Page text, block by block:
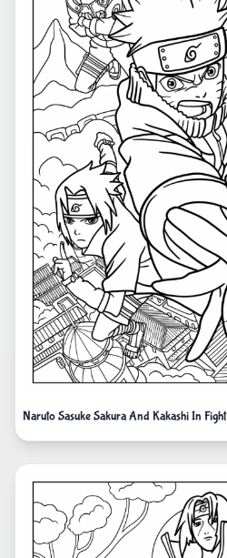
Naruto Sasuke Sakura And Kakashi In Fight